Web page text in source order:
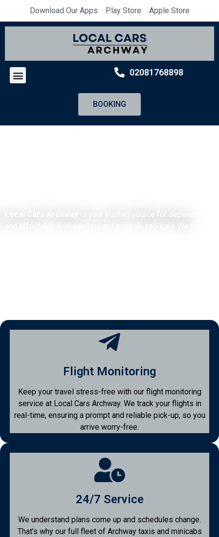
Download Our Apps Play Store Apple Store
02081768898
BOOKING
is your trusted source for dependable
Flight Monitoring
Keep your travel stress-free with our flight monitoring
service at Local Cars Archway. We track your flights in
real-time, ensuring a prompt and reliable pick-up, so you
arrive worry-free.
24/7 Service
We understand plans come up and schedules change.
That’s why our full fleet of Archway taxis and minicabs